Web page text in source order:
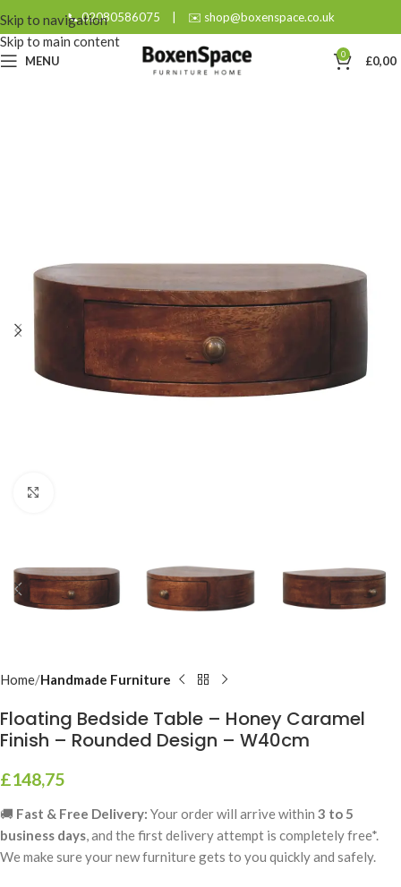
Skip to navigation
Skip to main content
📞 02080586075 | ✉️ shop@boxenspace.co.uk
MENU 0 £0,00
Home Handmade Furniture
Floating Bedside Table – Honey Caramel
Finish – Rounded Design – W40cm
£148,75
🚚 Fast & Free Delivery: Your order will arrive within 3 to 5
business days, and the first delivery attempt is completely free*.
We make sure your new furniture gets to you quickly and safely.